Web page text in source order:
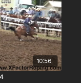
10:56